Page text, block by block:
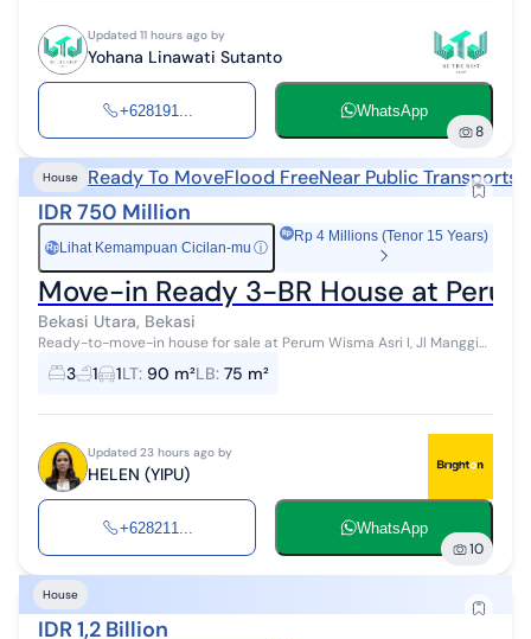
Updated 11 hours ago by
Yohana Linawati Sutanto
+628191... WhatsApp
8
House Ready To MoveFlood FreeNear Public Transports
IDR 750 Million
Rp Lihat Kemampuan Cicilan-mu ⓘ
Rp 4 Millions (Tenor 15 Years)
Move-in Ready 3-BR House at
Bekasi Utara, Bekasi
Ready-to-move-in house for sale at Perum Wisma Asri I, Jl Manggis,
3 1 1LT: 90 m²LB: 75 m²
Updated 23 hours ago by
HELEN (YIPU)
+628211... WhatsApp
10
House
IDR 1,2 Billion